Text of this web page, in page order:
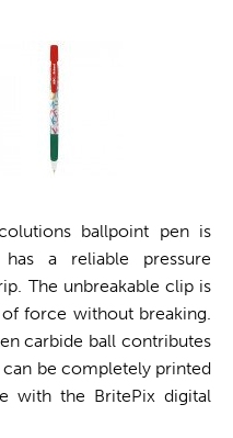
ballpoint pen is
a reliable pressure
The unbreakable clip is
force without breaking.
carbide ball contributes
be completely printed
with the BritePix digital